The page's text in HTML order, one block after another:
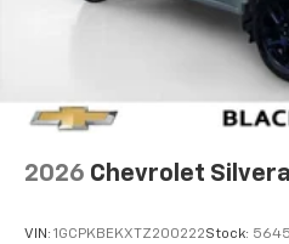
2026 Chevrolet
VIN: 1GCPKBEKXTZ200222Stock: 5645